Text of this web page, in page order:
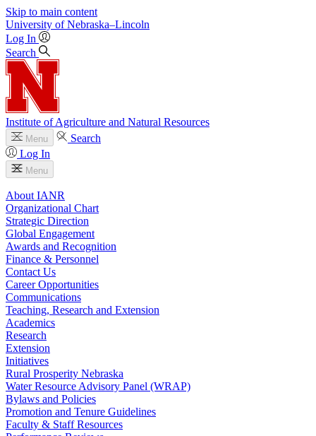
Skip to main content
University of Nebraska–Lincoln
Log In
Search
Institute of Agriculture and Natural Resources
Menu
Search
Log In
Menu
About IANR
Organizational Chart
Strategic Direction
Global Engagement
Awards and Recognition
Finance & Personnel
Contact Us
Career Opportunities
Communications
Teaching, Research and Extension
Academics
Research
Extension
Initiatives
Rural Prosperity Nebraska
Water Resource Advisory Panel (WRAP)
Bylaws and Policies
Promotion and Tenure Guidelines
Faculty & Staff Resources